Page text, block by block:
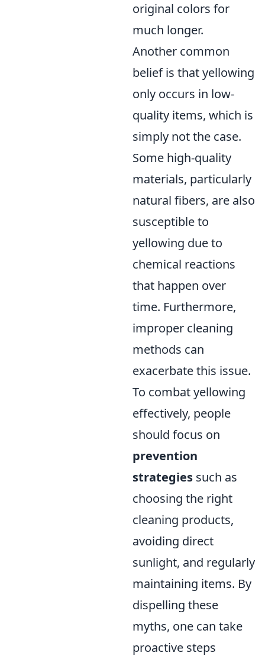
original colors for
much longer.
Another common
belief is that yellowing
only occurs in low-
quality items, which is
simply not the case.
Some high-quality
materials, particularly
natural fibers, are also
susceptible to
yellowing due to
chemical reactions
that happen over
time. Furthermore,
improper cleaning
methods can
exacerbate this issue.
To combat yellowing
effectively, people
should focus on
prevention
strategies such as
choosing the right
cleaning products,
avoiding direct
sunlight, and regularly
maintaining items. By
dispelling these
myths, one can take
proactive steps